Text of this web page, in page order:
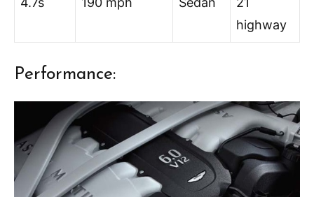
highway
Performance: